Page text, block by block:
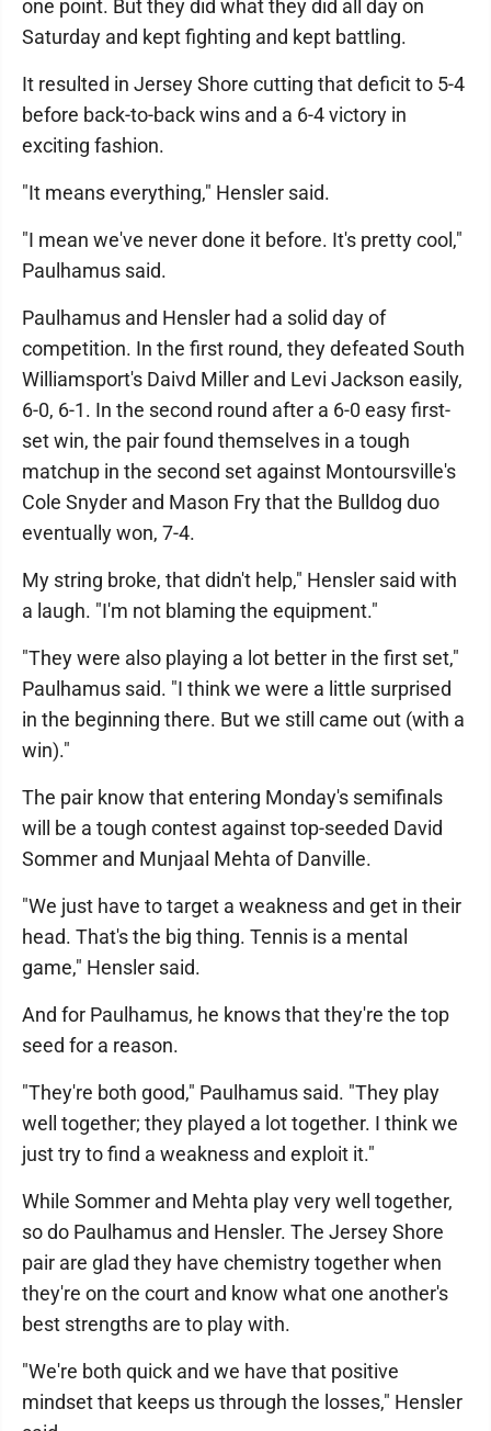
one point. But they did what they did all day on
Saturday and kept fighting and kept battling.
It resulted in Jersey Shore cutting that deficit to 5-4
before back-to-back wins and a 6-4 victory in
exciting fashion.
"It means everything," Hensler said.
"I mean we've never done it before. It's pretty cool,"
Paulhamus said.
Paulhamus and Hensler had a solid day of
competition. In the first round, they defeated South
Williamsport's Daivd Miller and Levi Jackson easily,
6-0, 6-1. In the second round after a 6-0 easy first-
set win, the pair found themselves in a tough
matchup in the second set against Montoursville's
Cole Snyder and Mason Fry that the Bulldog duo
eventually won, 7-4.
My string broke, that didn't help," Hensler said with
a laugh. "I'm not blaming the equipment."
"They were also playing a lot better in the first set,"
Paulhamus said. "I think we were a little surprised
in the beginning there. But we still came out (with a
win)."
The pair know that entering Monday's semifinals
will be a tough contest against top-seeded David
Sommer and Munjaal Mehta of Danville.
"We just have to target a weakness and get in their
head. That's the big thing. Tennis is a mental
game," Hensler said.
And for Paulhamus, he knows that they're the top
seed for a reason.
"They're both good," Paulhamus said. "They play
well together; they played a lot together. I think we
just try to find a weakness and exploit it."
While Sommer and Mehta play very well together,
so do Paulhamus and Hensler. The Jersey Shore
pair are glad they have chemistry together when
they're on the court and know what one another's
best strengths are to play with.
"We're both quick and we have that positive
mindset that keeps us through the losses," Hensler